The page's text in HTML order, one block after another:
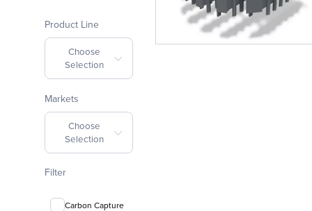
Product Line
Choose
Selection
Markets
Choose
Selection
Filter
Carbon Capture